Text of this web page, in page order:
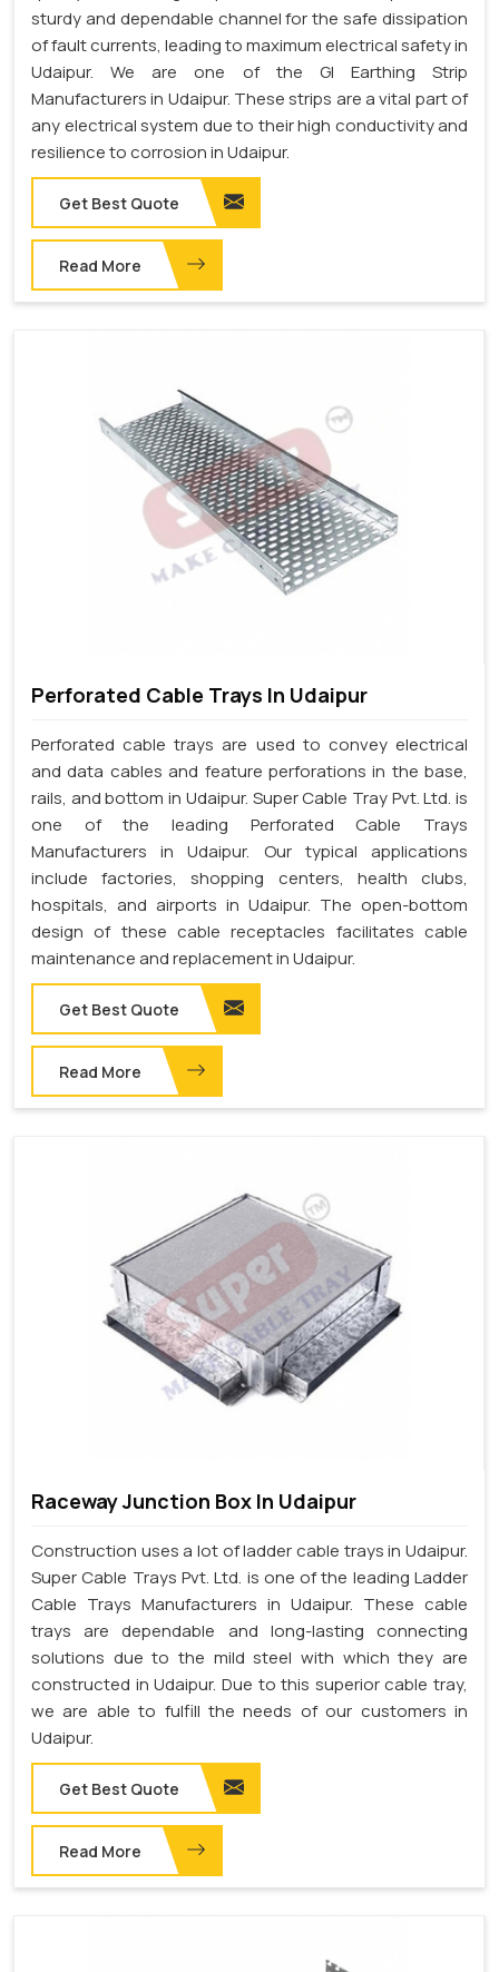
sturdy and dependable channel for the safe dissipation
of fault currents, leading to maximum electrical safety in
Udaipur. We are one of the GI Earthing Strip
Manufacturers in Udaipur. These strips are a vital part of
any electrical system due to their high conductivity and
resilience to corrosion in Udaipur.
Get Best Quote
Read More
Perforated Cable Trays In Udaipur
Perforated cable trays are used to convey electrical
and data cables and feature perforations in the base,
rails, and bottom in Udaipur. Super Cable Tray Pvt. Ltd. is
one of the leading Perforated Cable Trays
Manufacturers in Udaipur. Our typical applications
include factories, shopping centers, health clubs,
hospitals, and airports in Udaipur. The open-bottom
design of these cable receptacles facilitates cable
maintenance and replacement in Udaipur.
Get Best Quote
Read More
Raceway Junction Box In Udaipur
Construction uses a lot of ladder cable trays in Udaipur.
Super Cable Trays Pvt. Ltd. is one of the leading Ladder
Cable Trays Manufacturers in Udaipur. These cable
trays are dependable and long-lasting connecting
solutions due to the mild steel with which they are
constructed in Udaipur. Due to this superior cable tray,
we are able to fulfill the needs of our customers in
Udaipur.
Get Best Quote
Read More